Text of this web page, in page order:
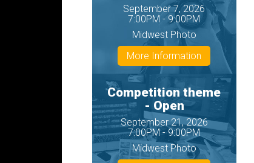
September 7, 2026
7:00PM - 9:00PM
Midwest Photo
More Information
Competition theme
- Open
September 21, 2026
7:00PM - 9:00PM
Midwest Photo